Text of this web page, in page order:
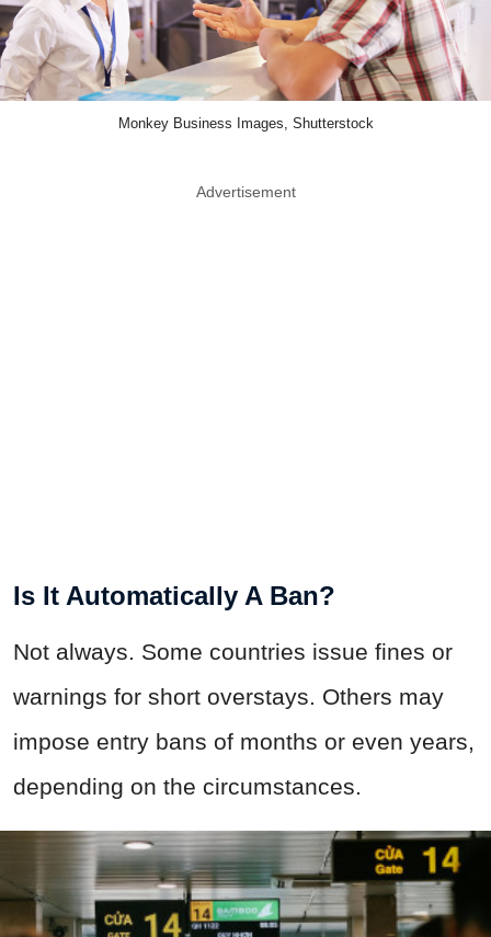
Monkey Business Images, Shutterstock
Advertisement
Is It Automatically A Ban?
Not always. Some countries issue fines or
warnings for short overstays. Others may
impose entry bans of months or even years,
depending on the circumstances.